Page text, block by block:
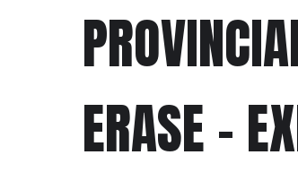
ERASE -